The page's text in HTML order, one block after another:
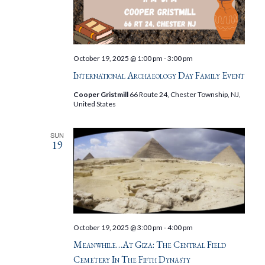
International Archaeology Day Family Event
October 19, 2025 @ 1:00 pm -3:00 pm
Cooper Gristmill 66 Route 24, Chester Township, NJ,
United States
SUN
19
Meanwhile…at Giza: The Central Field
Cemetery In The Fifth Dynasty
October 19, 2025 @ 3:00 pm -4:00 pm